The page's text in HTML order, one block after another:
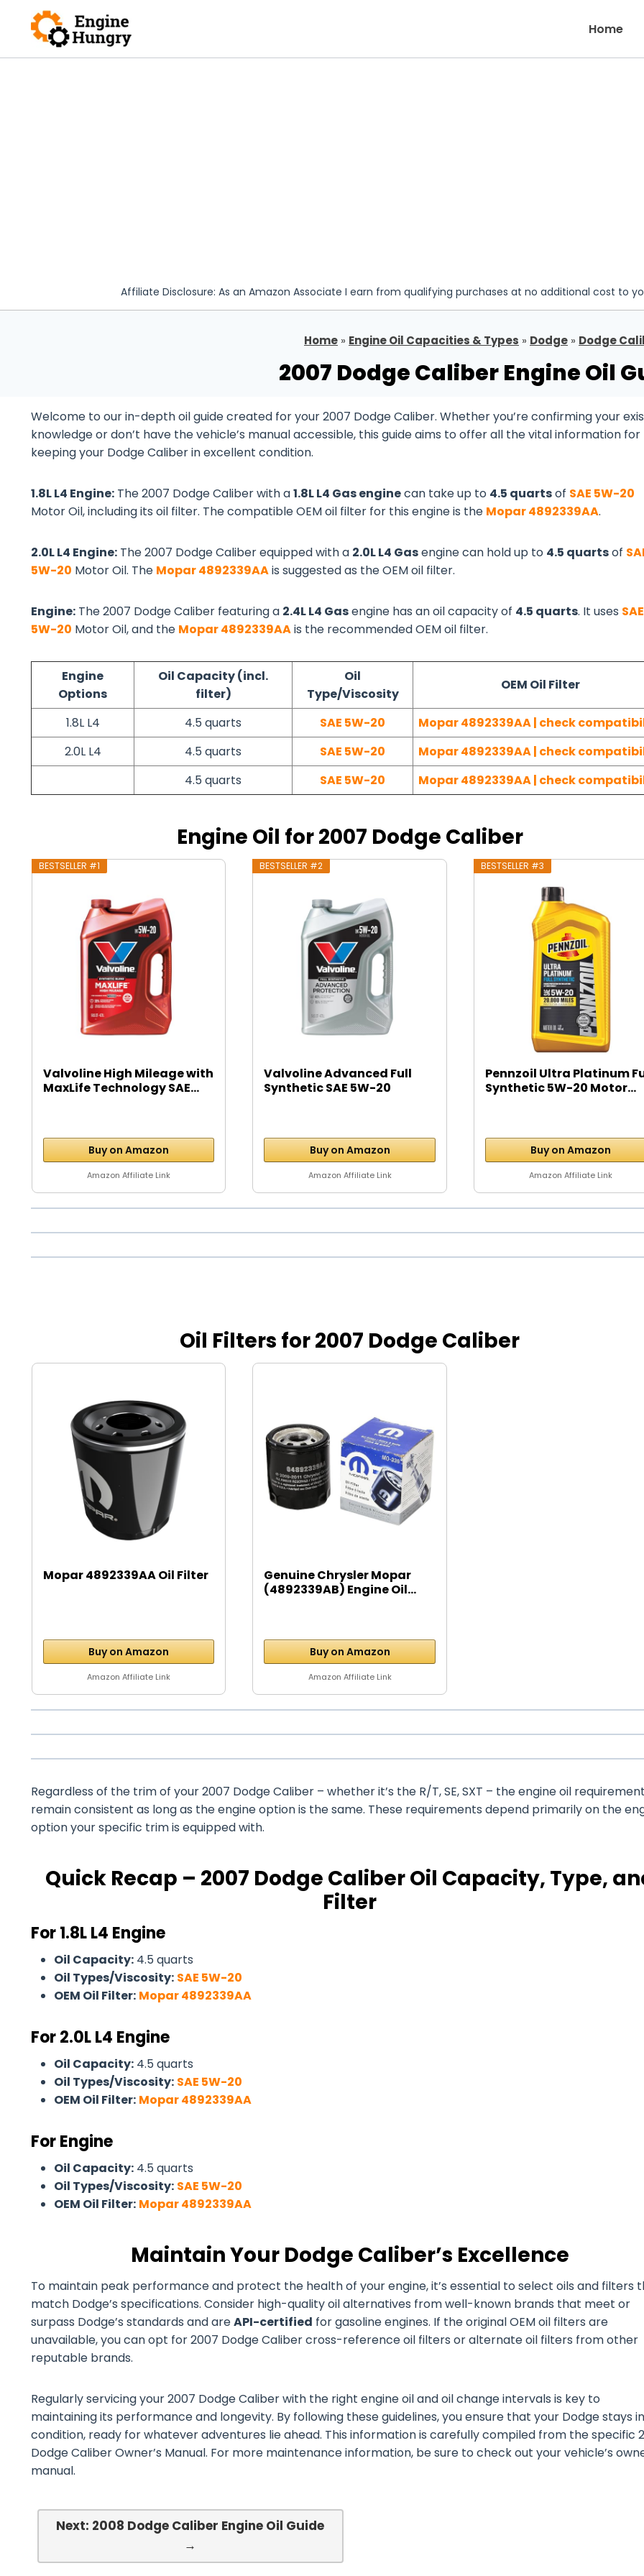
content
Home
Affiliate Disclosure: As an Amazon Associate I earn from qualifying purchases at no additional cost to
Home » Engine Oil Capacities & Types » Dodge » Dodge
2007 Dodge Caliber Engine Oil
Welcome to our in-depth oil guide created for your 2007 Dodge Caliber. Whether you’re confirming your
knowledge or don’t have the vehicle’s manual accessible, this guide aims to offer all the vital information for
keeping your Dodge Caliber in excellent condition.
1.8L L4 Engine: The 2007 Dodge Caliber with a1.8L L4 Gas enginecan take up to 4.5 quartsof SAE 5W-20
Motor Oil, including its oil filter. The compatible OEM oil filter for this engine is the Mopar 4892339AA.
2.0L L4 Engine: The 2007 Dodge Caliber equipped with a 2.0L L4 Gasengine can hold up to 4.5 quartsof
5W-20 Motor Oil. The Mopar 4892339AAis suggested as the OEM oil filter.
Engine: The 2007 Dodge Caliber featuring a 2.4L L4 Gasengine has an oil capacity of 4.5 quarts. It uses SAE
5W-20 Motor Oil, and the Mopar 4892339AAis the recommended OEM oil filter.
Engine
Options
Oil Capacity (incl.
filter)
Oil
Type/Viscosity
OEM Oil Filter
1.8L L4 4.5 quarts SAE 5W-20
Mopar 4892339AA | check
2.0L L4
4.5 quarts SAE 5W-20
Mopar 4892339AA | check
4.5 quarts
SAE 5W-20 Mopar 4892339AA | check
Engine Oil for 2007 Dodge Caliber
BESTSELLER #1
Valvoline High Mileage with
MaxLife Technology SAE...
Buy on Amazon
Amazon Affiliate Link
BESTSELLER #2
Valvoline Advanced Full
Synthetic SAE 5W-20
Buy on Amazon
Amazon Affiliate Link
BESTSELLER #3
Pennzoil Ultra Platinum
Synthetic 5W-20 Motor...
Buy on Amazon
Amazon Affiliate Link
Oil Filters for 2007 Dodge Caliber
Mopar 4892339AA Oil Filter
Buy on Amazon
Amazon Affiliate Link
Genuine Chrysler Mopar
(4892339AB) Engine Oil...
Buy on Amazon
Amazon Affiliate Link
Regardless of the trim of your 2007 Dodge Caliber – whether it’s the R/T, SE, SXT – the engine oil
remain consistent as long as the engine option is the same. These requirements depend primarily on the
option your specific trim is equipped with.
Quick Recap – 2007 Dodge Caliber Oil Capacity, Type,
Filter
For 1.8L L4 Engine
Oil Capacity: 4.5 quarts
Oil Types/Viscosity: SAE 5W-20
OEM Oil Filter: Mopar 4892339AA
For2.0L L4 Engine
Oil Capacity: 4.5 quarts
Oil Types/Viscosity: SAE 5W-20
OEM Oil Filter: Mopar 4892339AA
For Engine
Oil Capacity: 4.5 quarts
Oil Types/Viscosity: SAE 5W-20
OEM Oil Filter: Mopar 4892339AA
Maintain Your Dodge Caliber’s Excellence
To maintain peak performance and protect the health of your engine, it’s essential to select oils and filters
match Dodge’s specifications. Consider high-quality oil alternatives from well-known brands that meet or
surpass Dodge’s standards and areAPI-certified for gasoline engines. If the original OEM oil filters are
unavailable, you can opt for 2007 Dodge Caliber cross-reference oil filters or alternate oil filters from other
reputable brands.
Regularly servicing your 2007 Dodge Caliber with the right engine oil and oil change intervals is key to
maintaining its performance and longevity. By following these guidelines, you ensure that your Dodge stays
condition, ready for whatever adventures lie ahead. This information is carefully compiled from the specific
Dodge Caliber Owner’s Manual. For more maintenance information, be sure to check out your vehicle’s
manual.
Next: 2008 Dodge Caliber Engine Oil Guide
→